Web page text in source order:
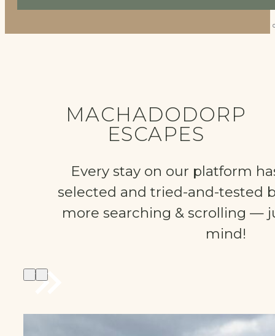
MACHADODORP
ESCAPES
Every stay on our platform
selected and tried-and-tested
more searching & scrolling —
mind!